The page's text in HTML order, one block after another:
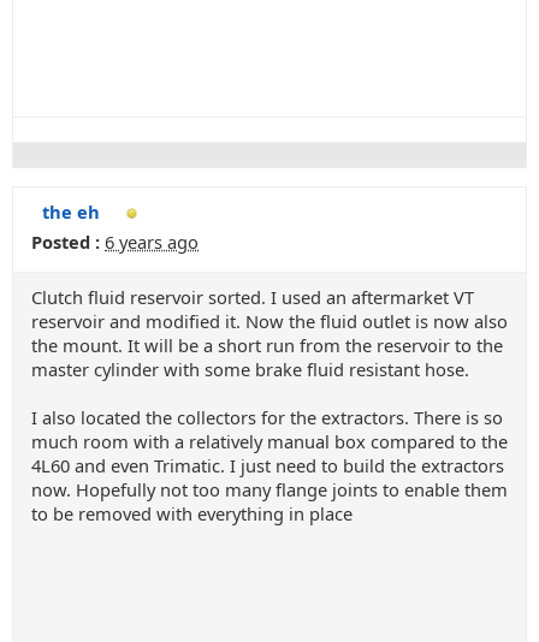
the eh
Posted : 6 years ago
Clutch fluid reservoir sorted. I used an aftermarket VT
reservoir and modified it. Now the fluid outlet is now also
the mount. It will be a short run from the reservoir to the
master cylinder with some brake fluid resistant hose.
I also located the collectors for the extractors. There is so
much room with a relatively manual box compared to the
4L60 and even Trimatic. I just need to build the extractors
now. Hopefully not too many flange joints to enable them
to be removed with everything in place